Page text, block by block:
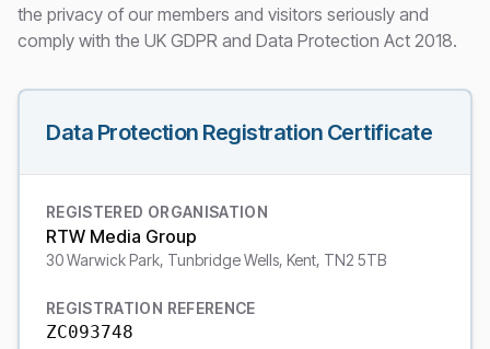
the privacy of our members and visitors seriously and
comply with the UK GDPR and Data Protection Act 2018.
Data Protection Registration Certificate
REGISTERED ORGANISATION
RTW Media Group
30 Warwick Park, Tunbridge Wells, Kent, TN2 5TB
REGISTRATION REFERENCE
ZC093748